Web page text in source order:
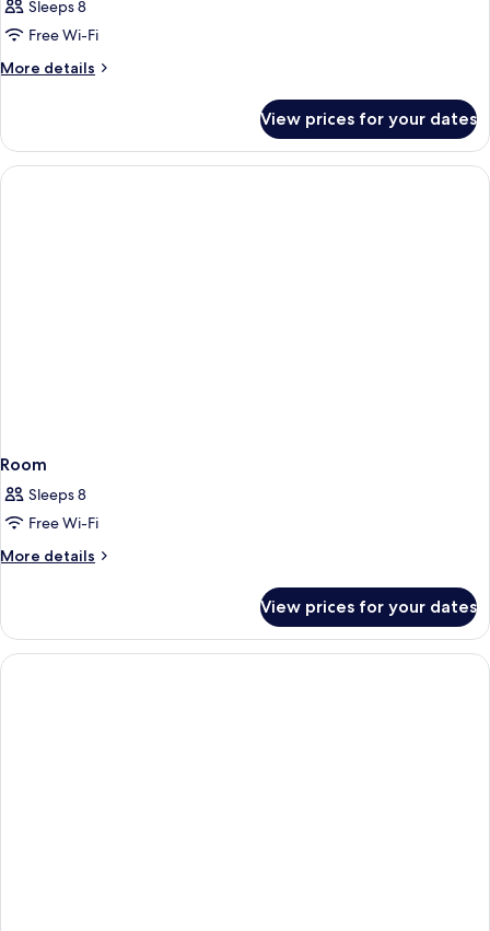
Sleeps 8
Free Wi-Fi
More details
More
View prices for your dates
Room
Sleeps 8
Free Wi-Fi
More details
More
View prices for your dates